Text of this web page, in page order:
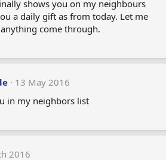
shows you on my neighbours
a daily gift as from today. Let me
come through.
13 May 2016
in my neighbors list
2016